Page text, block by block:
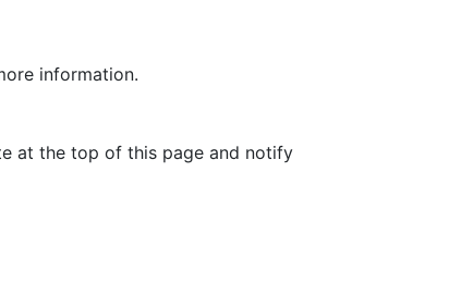
information.
at the top of this page and notify